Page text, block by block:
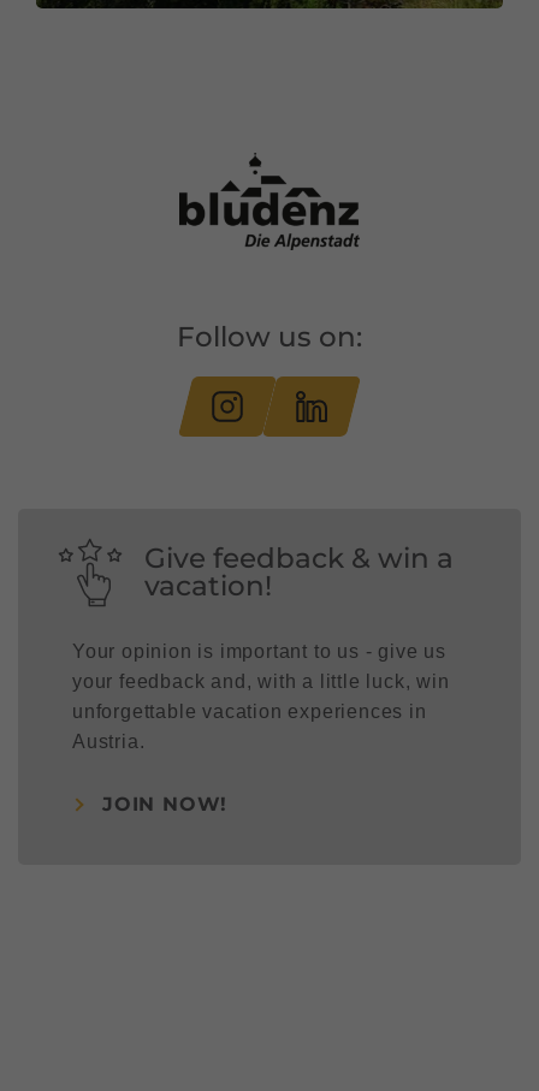
Follow us on:
Give feedback & win a
vacation!
Your opinion is important to us - give us
your feedback and, with a little luck, win
unforgettable vacation experiences in
Austria.
JOIN NOW!